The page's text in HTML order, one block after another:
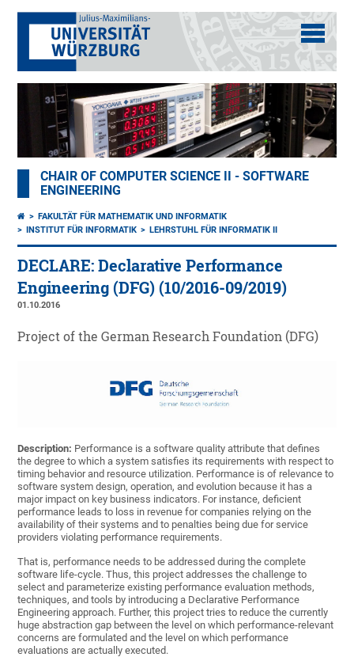
CHAIR OF COMPUTER SCIENCE II - SOFTWARE
ENGINEERING
FAKULTÄT FÜR MATHEMATIK UND INFORMATIK
INSTITUT FÜR INFORMATIK
LEHRSTUHL FÜR INFORMATIK II
DECLARE: Declarative Performance
Engineering (DFG) (10/2016-09/2019)
01.10.2016
Project of the German Research Foundation (DFG)
Description: Performance is a software quality attribute that defines
the degree to which a system satisfies its requirements with respect to
timing behavior and resource utilization. Performance is of relevance to
software system design, operation, and evolution because it has a
major impact on key business indicators. For instance, deficient
performance leads to loss in revenue for companies relying on the
availability of their systems and to penalties being due for service
providers violating performance requirements.
That is, performance needs to be addressed during the complete
software life-cycle. Thus, this project addresses the challenge to
select and parameterize existing performance evaluation methods,
techniques, and tools by introducing a Declarative Performance
Engineering approach. Further, this project tries to reduce the currently
huge abstraction gap between the level on which performance-relevant
concerns are formulated and the level on which performance
evaluations are actually executed.